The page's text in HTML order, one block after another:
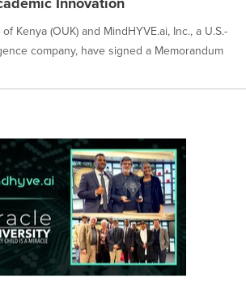
Kenya (OUK) and MindHYVE.ai, Inc., a U.S.-
company, have signed a Memorandum